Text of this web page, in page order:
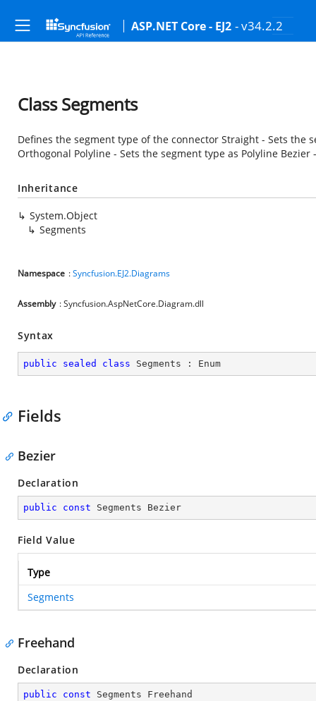
ASP.NET Core - EJ2 - v34.2.2
Class Segments
Defines the segment type of the connector Straight - Sets the
Orthogonal Polyline - Sets the segment type as Polyline Bezier
Inheritance
System.Object
Segments
Namespace :Syncfusion.EJ2.Diagrams
Assembly : Syncfusion.AspNetCore.Diagram.dll
Syntax
public sealed class Segments : Enum
Fields
Bezier
Declaration
public const Segments Bezier
Field Value
Type
Segments
Freehand
Declaration
public const Segments Freehand